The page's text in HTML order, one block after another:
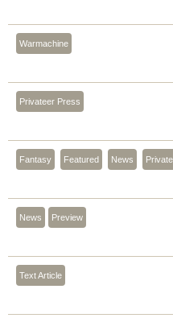
Warmachine
Privateer Press
Fantasy Featured News
News Preview
Text Article